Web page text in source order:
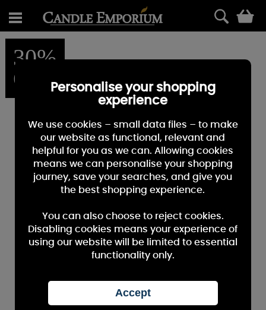
30%
OFFPersonalise your shopping
experience
We use cookies – small data files – to make
our website as functional, relevant and
helpful for you as we can. Allowing cookies
means we can personalise your shopping
journey, save your searches, and give you
the best shopping experience.
You can also choose to reject cookies.
Disabling cookies means your experience of
using our website will be limited to essential
functionality only.